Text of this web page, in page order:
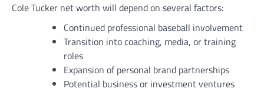
Cole Tucker net worth will depend on several factors:
Continued professional baseball involvement
Transition into coaching, media, or training
roles
Expansion of personal brand partnerships
Potential business or investment ventures